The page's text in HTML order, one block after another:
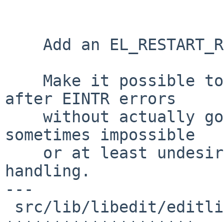
after EINTR errors
sometimes impossible
handling.
---